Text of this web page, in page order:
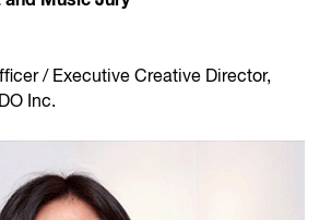
/ Executive Creative Director,
Inc.